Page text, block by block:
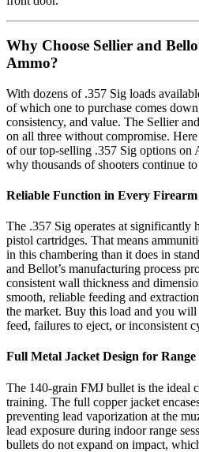
Why Choose Sellier and
Ammo?
With dozens of .357 Sig loads
of which one to purchase comes
consistency, and value. The Sellier
on all three without compromise.
of our top-selling .357 Sig options on
why thousands of shooters continue
Reliable Function in Every Firearm
The .357 Sig operates at significantly
pistol cartridges. That means
in this chambering than it does in
and Bellot’s manufacturing process
consistent wall thickness and
smooth, reliable feeding and
the market. Buy this load and you
feed, failures to eject, or inconsistent
Full Metal Jacket Design for Range
The 140-grain FMJ bullet is the ideal
training. The full copper jacket
preventing lead vaporization at the
lead exposure during indoor range
bullets do not expand on impact,